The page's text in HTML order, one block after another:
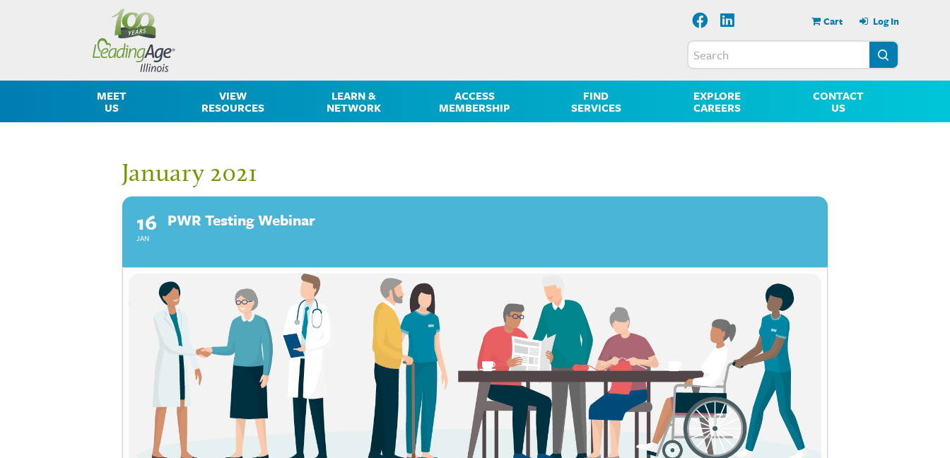
Cart Log In
MEET
US
VIEW
RESOURCES
LEARN &
NETWORK
ACCESS
MEMBERSHIP
FIND
SERVICES
EXPLORE
CAREERS
CONTACT
US
January 2021
16
JAN
PWR Testing Webinar